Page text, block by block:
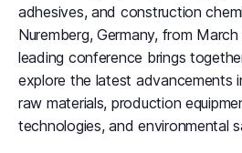
adhesives, and construction
Nuremberg, Germany, from
leading conference brings
explore the latest advancements
raw materials, production
technologies, and environmental